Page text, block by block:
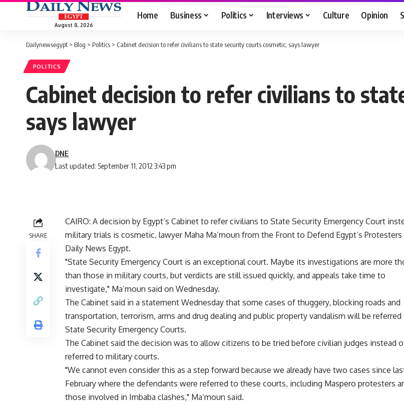
August 8, 2026
Home Business Politics Interviews Culture Opinion
Dailynewsegypt > Blog > Politics > Cabinet decision to refer civilians to state security courts cosmetic, says lawyer
POLITICS
Cabinet decision to refer civilians to
says lawyer
Last updated: September 11, 2012 3:43 pm
DNE
SHARE
CAIRO: A decision by Egypt’s Cabinet to refer civilians to State Security Emergency Court
military trials is cosmetic, lawyer Maha Ma’moun from the Front to Defend Egypt’s
Daily News Egypt.
"State Security Emergency Court is an exceptional court. Maybe its investigations are more
than those in military courts, but verdicts are still issued quickly, and appeals take time to
investigate," Ma’moun said on Wednesday.
The Cabinet said in a statement Wednesday that some cases of thuggery, blocking roads and
transportation, terrorism, arms and drug dealing and public property vandalism will be referred
State Security Emergency Courts.
The Cabinet said the decision was to allow citizens to be tried before civilian judges instead
referred to military courts.
"We cannot even consider this as a step forward because we already have two cases since
February where the defendants were referred to these courts, including Maspero protesters
those involved in Imbaba clashes," Ma’moun said.